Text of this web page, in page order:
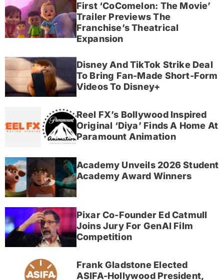
First ‘CoComelon: The Movie’
Trailer Previews The
Franchise’s Theatrical
Expansion
Disney And TikTok Strike Deal
To Bring Fan-Made Short-Form
Videos To Disney+
Reel FX’s Bollywood Inspired
Original ‘Diya’ Finds A Home At
Paramount Animation
Academy Unveils 2026 Student
Academy Award Winners
Pixar Co-Founder Ed Catmull
Joins Jury For GenAI Film
Competition
Frank Gladstone Elected
ASIFA-Hollywood President,